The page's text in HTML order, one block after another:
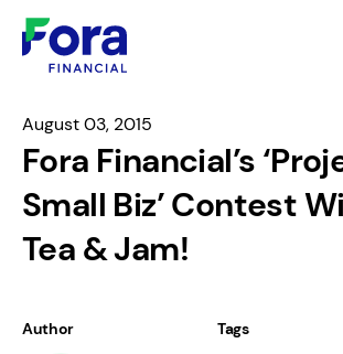
August 03, 2015
Fora Financial’s
Small Biz’ Contest
Tea & Jam!
Author Tags